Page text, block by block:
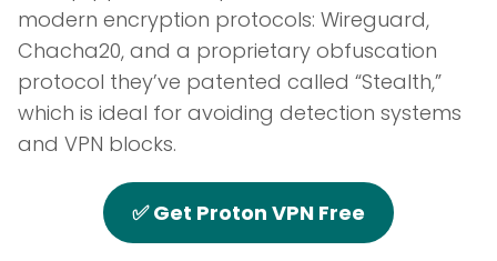
modern encryption protocols: Wireguard,
Chacha20, and a proprietary obfuscation
protocol they’ve patented called “Stealth,”
which is ideal for avoiding detection systems
and VPN blocks.
✅ Get Proton VPN Free